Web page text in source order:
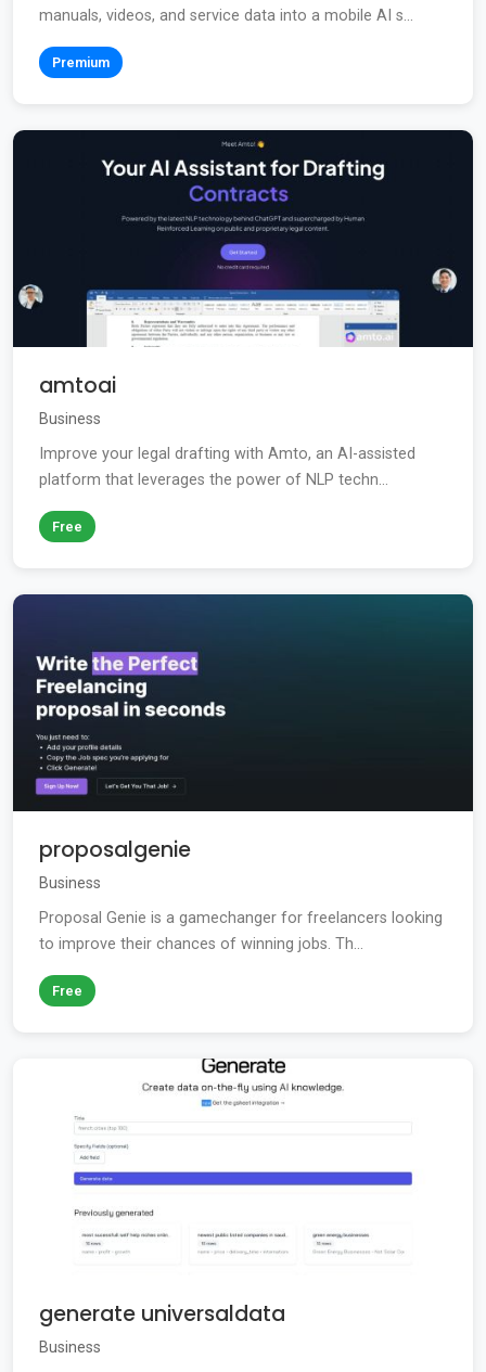
manuals, videos, and service data into a mobile AI s...
Premium
amtoai
Business
Improve your legal drafting with Amto, an AI-assisted
platform that leverages the power of NLP techn...
Free
proposalgenie
Business
Proposal Genie is a gamechanger for freelancers looking
to improve their chances of winning jobs. Th...
Free
generate universaldata
Business